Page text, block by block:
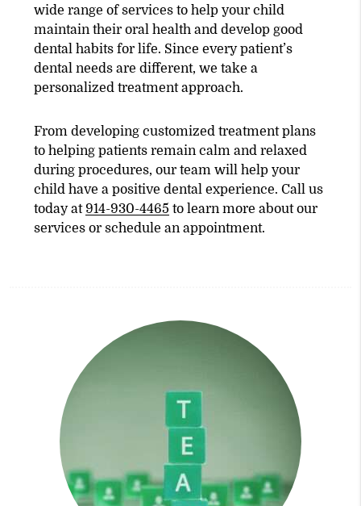
wide range of services to help your child
maintain their oral health and develop good
dental habits for life. Since every patient’s
dental needs are different, we take a
personalized treatment approach.
From developing customized treatment plans
to helping patients remain calm and relaxed
during procedures, our team will help your
child have a positive dental experience. Call us
today at 914-930-4465 to learn more about our
services or schedule an appointment.